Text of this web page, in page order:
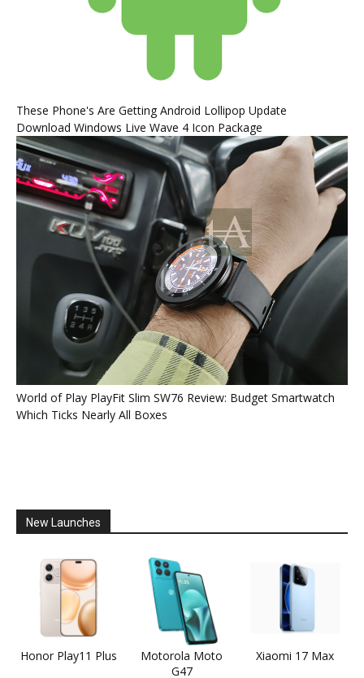
These Phone's Are Getting Android Lollipop Update
Download Windows Live Wave 4 Icon Package
World of Play PlayFit Slim SW76 Review: Budget Smartwatch
Which Ticks Nearly All Boxes
New Launches
Honor Play11 Plus
Motorola Moto
G47
Xiaomi 17 Max